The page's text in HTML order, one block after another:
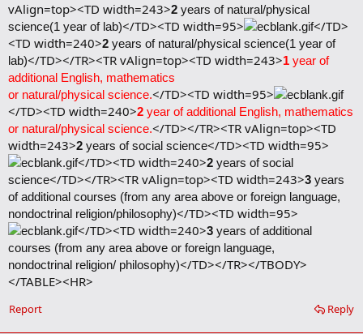
vAlign=top><TD width=243>2 years of natural/physical
science(1 year of lab)</TD><TD width=95>
</TD>
<TD width=240>2 years of natural/physical science(1 year of
lab)</TD></TR><TR vAlign=top><TD width=243>1 year of
additional English, mathematics
or natural/physical science.</TD><TD width=95>
</TD><TD width=240>2 year of additional English, mathematics
or natural/physical science.</TD></TR><TR vAlign=top><TD
width=243>2 years of social science</TD><TD width=95>
</TD><TD width=240>2 years of social
science</TD></TR><TR vAlign=top><TD width=243>3 years
of additional courses (from any area above or foreign language,
nondoctrinal religion/philosophy)</TD><TD width=95>
</TD><TD width=240>3 years of additional
courses (from any area above or foreign language,
nondoctrinal religion/ philosophy)</TD></TR></TBODY>
</TABLE><HR>
Reply
Report